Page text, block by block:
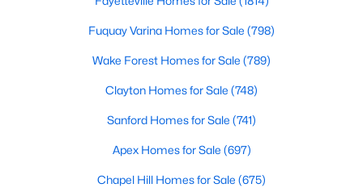
Pending
2
Baths
1655
Sqft
Fuquay Varina Homes for Sale (798)
Wake Forest Homes for Sale (789)
Clayton Homes for Sale (748)
Sanford Homes for Sale (741)
Apex Homes for Sale (697)
Chapel Hill Homes for Sale (675)